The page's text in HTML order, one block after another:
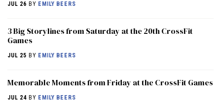
JUL 26 BY EMILY BEERS
3 Big Storylines from Saturday at the 20th CrossFit
Games
JUL 25 BY EMILY BEERS
Memorable Moments from Friday at the CrossFit Games
JUL 24 BY EMILY BEERS